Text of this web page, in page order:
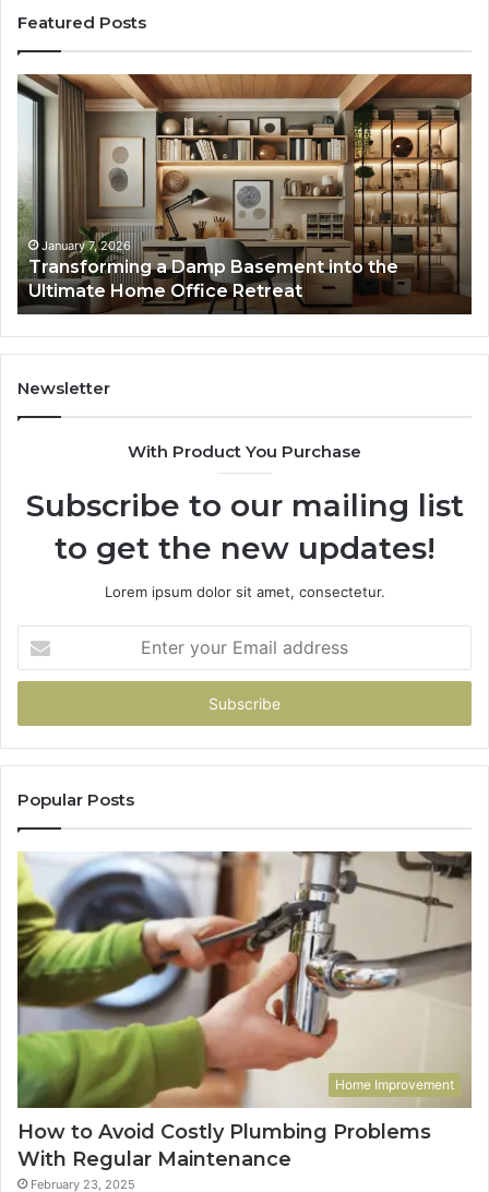
Featured Posts
Transforming
the
Ultimate
Home
Office
Retreat
January 7, 2026
Transforming a Damp Basement into the
Ultimate Home Office Retreat
Newsletter
With Product You Purchase
Subscribe to our mailing list
to get the new updates!
Lorem ipsum dolor sit amet, consectetur.
your
Email
Popular Posts
Home Improvement
How to Avoid Costly Plumbing Problems
With Regular Maintenance
February 23, 2025